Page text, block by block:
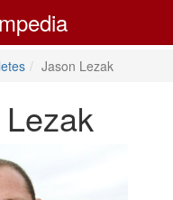
Jason Lezak